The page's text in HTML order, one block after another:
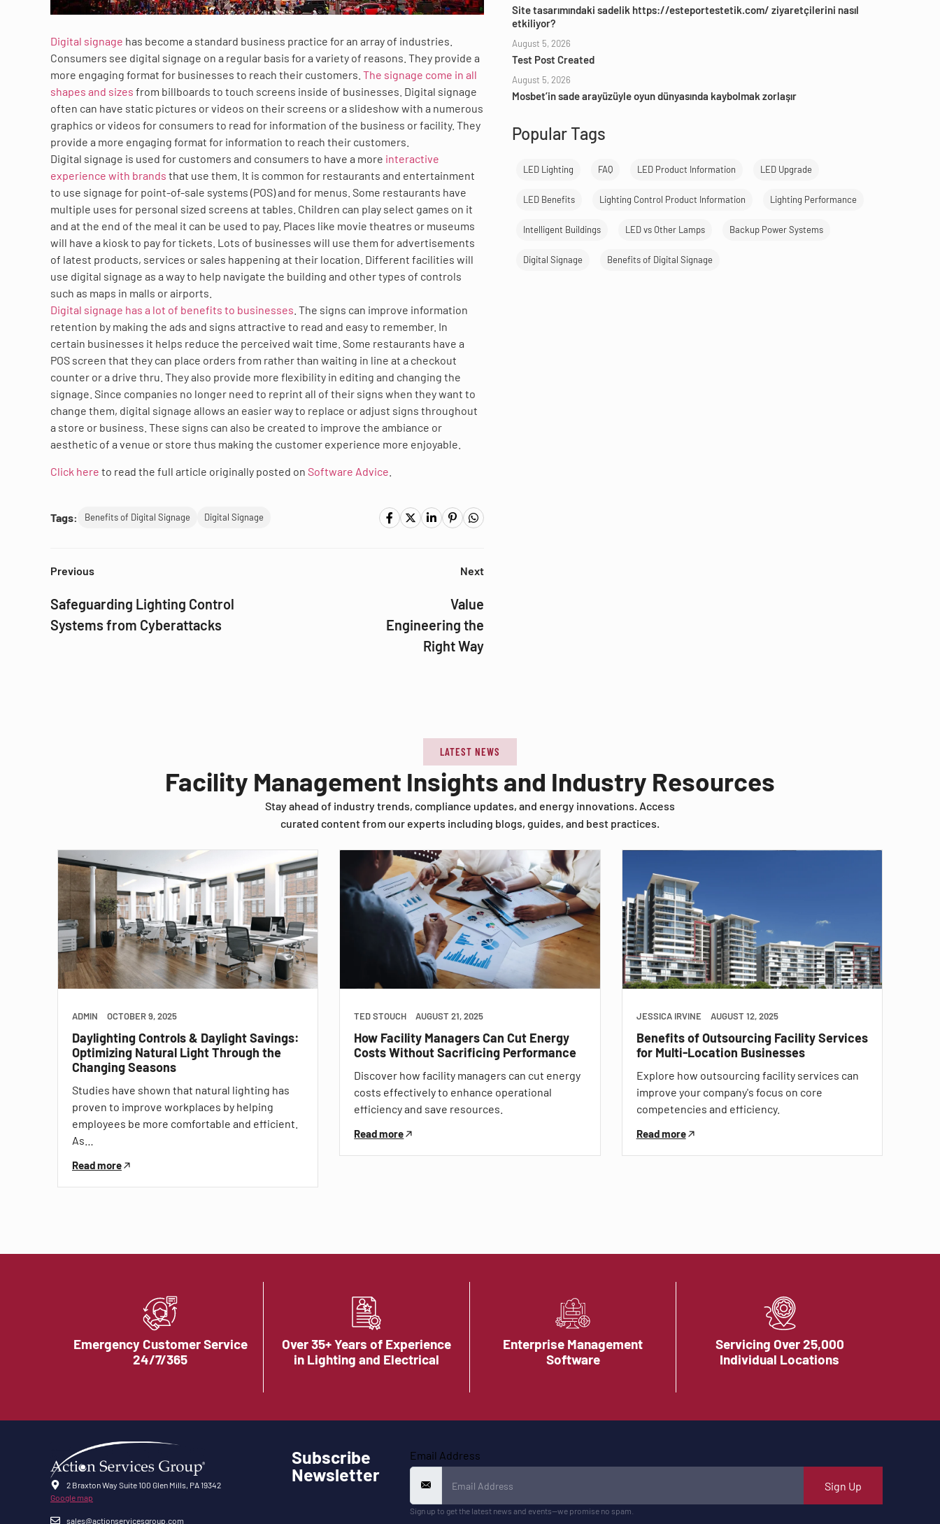
Digital signage has become a standard business practice for an array of industries.
Consumers see digital signage on a regular basis for a variety of reasons. They provide a
more engaging format for businesses to reach their customers. The signage come in all
shapes and sizes from billboards to touch screens inside of businesses. Digital signage
often can have static pictures or videos on their screens or a slideshow with a numerous
graphics or videos for consumers to read for information of the business or facility. They
provide a more engaging format for information to reach their customers.
Digital signage is used for customers and consumers to have a more interactive
experience with brands that use them. It is common for restaurants and entertainment
to use signage for point-of-sale systems (POS) and for menus. Some restaurants have
multiple uses for personal sized screens at tables. Children can play select games on it
and at the end of the meal it can be used to pay. Places like movie theatres or museums
will have a kiosk to pay for tickets. Lots of businesses will use them for advertisements
of latest products, services or sales happening at their location. Different facilities will
use digital signage as a way to help navigate the building and other types of controls
such as maps in malls or airports.
Digital signage has a lot of benefits to businesses . The signs can improve information
retention by making the ads and signs attractive to read and easy to remember. In
certain businesses it helps reduce the perceived wait time. Some restaurants have a
POS screen that they can place orders from rather than waiting in line at a checkout
counter or a drive thru. They also provide more flexibility in editing and changing the
signage. Since companies no longer need to reprint all of their signs when they want to
change them, digital signage allows an easier way to replace or adjust signs throughout
a store or business. These signs can also be created to improve the ambiance or
aesthetic of a venue or store thus making the customer experience more enjoyable.
Click here to read the full article originally posted on Software Advice
Tags: Benefits of Digital Signage Digital Signage
Previous
Safeguarding Lighting Control
Systems from Cyberattacks
Next
Value
Engineering the
Right Way
Site tasarımındaki sadelik https://esteportestetik.com/ ziyaretçilerini nasıl
etkiliyor?
August 5, 2026
Test Post Created
August 5, 2026
Mosbet’in sade arayüzüyle oyun dünyasında kaybolmak zorlaşır
Popular Tags
LED Lighting FAQ LED Product Information LED Upgrade
LED Benefits Lighting Control Product Information Lighting Performance
Intelligent Buildings LED vs Other Lamps Backup Power Systems
Digital Signage Benefits of Digital Signage
LATEST NEWS
Facility Management Insights and Industry Resources
Stay ahead of industry trends, compliance updates, and energy innovations. Access
curated content from our experts including blogs, guides, and best practices.
ADMIN OCTOBER 9, 2025
Daylighting Controls & Daylight Savings:
Optimizing Natural Light Through the
Changing Seasons
Studies have shown that natural lighting has
proven to improve workplaces by helping
employees be more comfortable and efficient.
As…
Read more
TED STOUCH AUGUST 21, 2025
How Facility Managers Can Cut Energy
Costs Without Sacrificing Performance
Discover how facility managers can cut energy
costs effectively to enhance operational
efficiency and save resources.
Read more
JESSICA IRVINE AUGUST 12, 2025
Benefits of Outsourcing Facility Services
for Multi-Location Businesses
Explore how outsourcing facility services can
improve your company's focus on core
competencies and efficiency.
Read more
Emergency Customer Service
24/7/365
Over 35+ Years of Experience
in Lighting and Electrical
Enterprise Management
Software
Servicing Over 25,000
Individual Locations
2 Braxton Way Suite 100 Glen Mills, PA 19342
Google map
sales@actionservicesgroup.com
Subscribe
Newsletter
Email Address
Sign Up
Sign up to get the latest news and events—we promise no spam.